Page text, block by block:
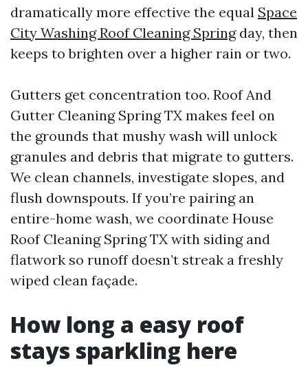
dramatically more effective the equal Space
City Washing Roof Cleaning Springday, then
keeps to brighten over a higher rain or two.
Gutters get concentration too. Roof And
Gutter Cleaning Spring TX makes feel on
the grounds that mushy wash will unlock
granules and debris that migrate to gutters.
We clean channels, investigate slopes, and
flush downspouts. If you’re pairing an
entire-home wash, we coordinate House
Roof Cleaning Spring TX with siding and
flatwork so runoff doesn’t streak a freshly
wiped clean façade.
How long a easy roof
stays sparkling here